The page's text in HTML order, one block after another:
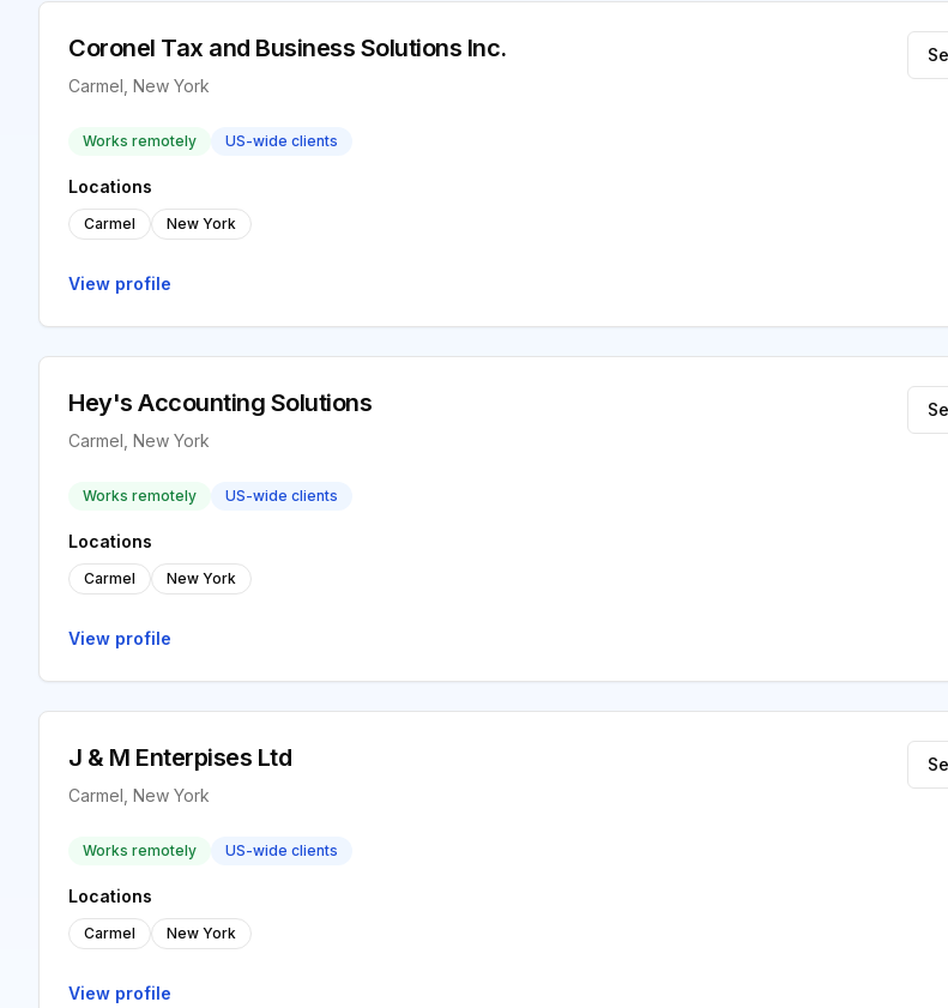
Coronel Tax and Business Solutions Inc.
Carmel, New York
Works remotely US-wide clients
Locations
Carmel New York
View profile
Hey's Accounting Solutions
Carmel, New York
Works remotely US-wide clients
Locations
Carmel New York
View profile
J & M Enterpises Ltd
Carmel, New York
Works remotely US-wide clients
Locations
Carmel New York
View profile